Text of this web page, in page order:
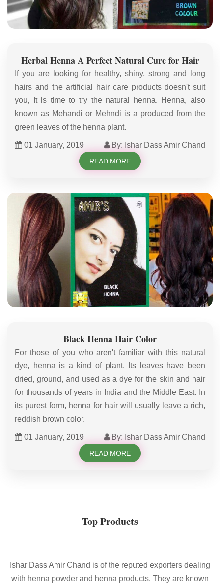
Herbal Henna A Perfect Natural Cure for Hair
If you are looking for healthy, shiny, strong and long
hairs and the artificial hair care products doesn't suit
you, It is time to try the natural henna. Henna, also
known as Mehandi or Mehndi is a produced from the
green leaves of the henna plant.
01 January, 2019 By: Ishar Dass Amir Chand
READ MORE
Black Henna Hair Color
For those of you who aren't familiar with this natural
dye, henna is a kind of plant. Its leaves have been
dried, ground, and used as a dye for the skin and hair
for thousands of years in India and the Middle East. In
its purest form, henna for hair will usually leave a rich,
reddish brown color.
01 January, 2019 By: Ishar Dass Amir Chand
READ MORE
Top Products
Ishar Dass Amir Chand is of the reputed exporters dealing
with henna powder and henna products. They are known